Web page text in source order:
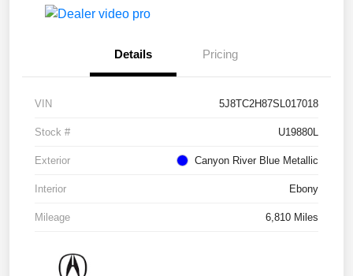
Details Pricing
VIN 5J8TC2H87SL017018
Stock # U19880L
Exterior Canyon River Blue Metallic
Interior Ebony
Mileage 6,810 Miles